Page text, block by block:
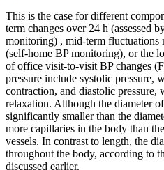
This is the case for different
term changes over 24 h (assessed
monitoring) , mid-term fluctuations
(self-home BP monitoring), or the
of office visit-to-visit BP changes
pressure include systolic pressure,
contraction, and diastolic
relaxation. Although the diameter
significantly smaller than the
more capillaries in the body than
vessels. In contrast to length, the
throughout the body, according to
discussed earlier.